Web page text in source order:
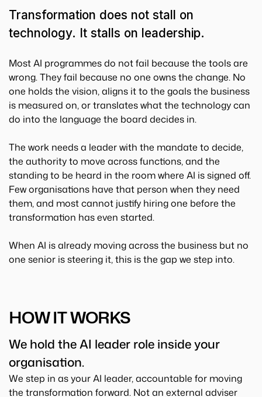
Transformation does not stall on
technology. It stalls on leadership.
Most AI programmes do not fail because the tools are
wrong. They fail because no one owns the change. No
one holds the vision, aligns it to the goals the business
is measured on, or translates what the technology can
do into the language the board decides in.
The work needs a leader with the mandate to decide,
the authority to move across functions, and the
standing to be heard in the room where AI is signed off.
Few organisations have that person when they need
them, and most cannot justify hiring one before the
transformation has even started.
When AI is already moving across the business but no
one senior is steering it, this is the gap we step into.
HOW IT WORKS
We hold the AI leader role inside your
organisation.
We step in as your AI leader, accountable for moving
the transformation forward. Not an external adviser